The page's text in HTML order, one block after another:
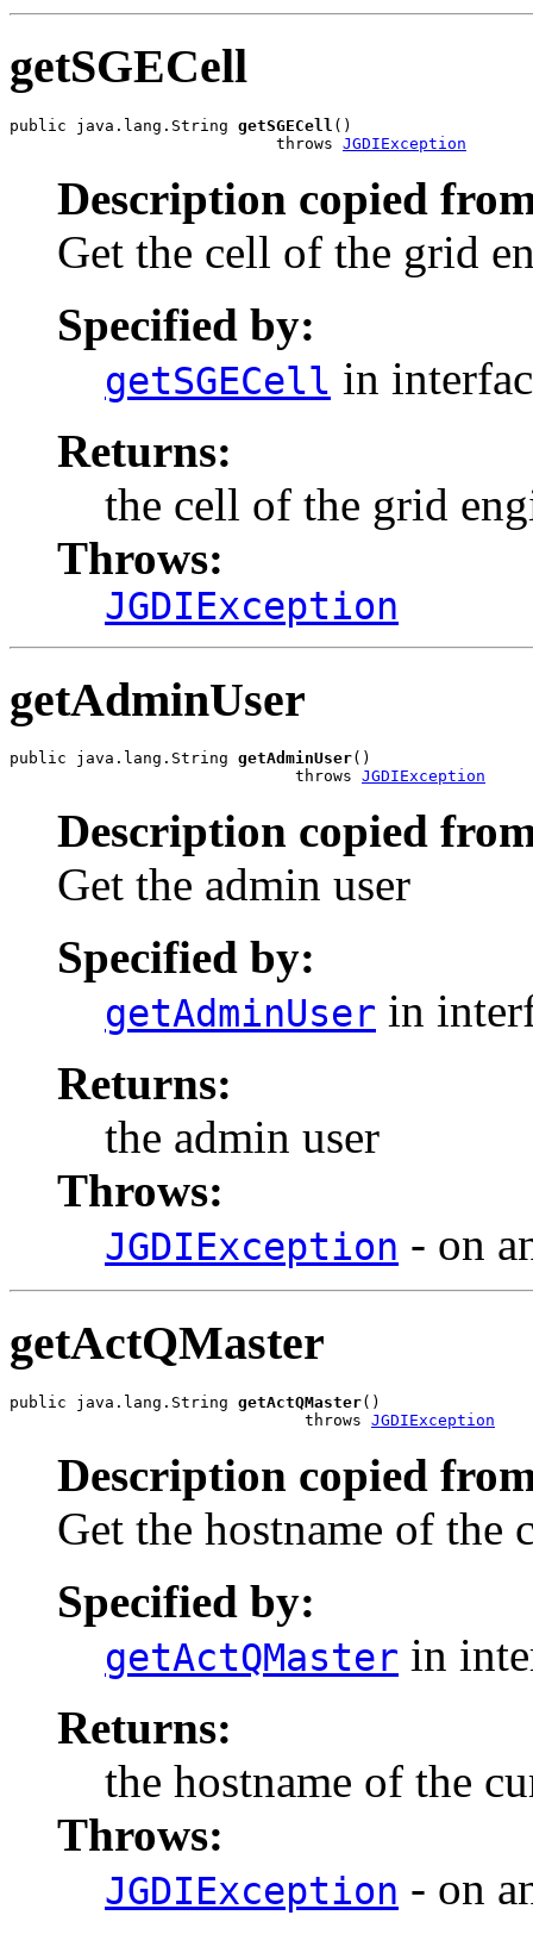
getSGECell
public java.lang.String getSGECell ()
                            throws
JGDIException
Description copied
Get the cell of the grid
Specified by:
getSGECell in
Returns:
the cell of the grid
Throws:
JGDIException
getAdminUser
public java.lang.String getAdminUser()
                              throws
JGDIException
Description copied
Get the admin user
Specified by:
getAdminUser in
Returns:
the admin user
Throws:
JGDIException - on
getActQMaster
public java.lang.String getActQMaster()
                               throws
JGDIException
Description copied
Get the hostname of the
Specified by:
getActQMaster in
Returns:
the hostname of the
Throws:
JGDIException - on